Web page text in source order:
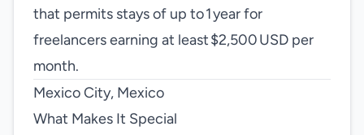
that permits stays of up to 1 year for
freelancers earning at least $2,500 USD per
month.
Mexico City, Mexico
What Makes It Special